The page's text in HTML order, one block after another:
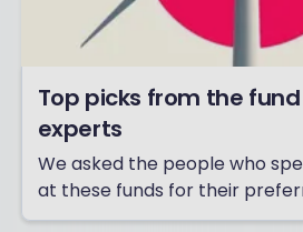
Top picks from the
experts
We asked the people who
at these funds for their